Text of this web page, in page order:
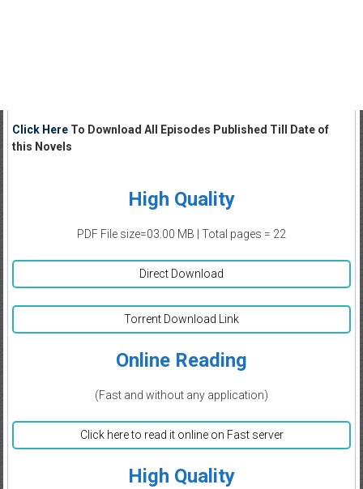
Click HereTo Download All Episodes Published Till Date of
this Novels
High Quality
PDF File size=03.00 MB | Total pages = 22
Direct Download
Torrent Download Link
Online Reading
(Fast and without any application)
Click here to read it online on Fast server
High Quality